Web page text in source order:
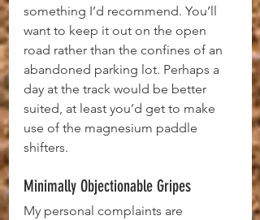
something I’d recommend. You’ll
want to keep it out on the open
road rather than the confines of an
abandoned parking lot. Perhaps a
day at the track would be better
suited, at least you’d get to make
use of the magnesium paddle
shifters.
Minimally Objectionable Gripes
My personal complaints are